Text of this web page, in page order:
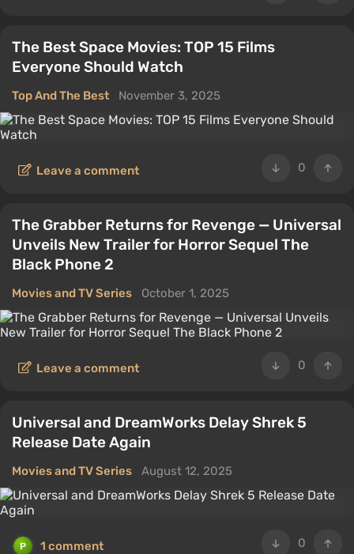
The Best Space Movies: TOP 15 Films
Everyone Should Watch
Top And The Best November 3, 2025
0
Leave a comment
The Grabber Returns for Revenge — Universal
Unveils New Trailer for Horror Sequel The
Black Phone 2
Movies and TV Series October 1, 2025
0
Leave a comment
Universal and DreamWorks Delay Shrek 5
Release Date Again
Movies and TV Series August 12, 2025
0
1 comment